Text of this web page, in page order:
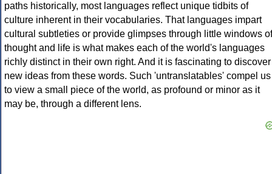
paths historically, most languages reflect unique tidbits of
culture inherent in their vocabularies. That languages impart
cultural subtleties or provide glimpses through little windows of
thought and life is what makes each of the world's languages
richly distinct in their own right. And it is fascinating to discover
new ideas from these words. Such 'untranslatables' compel us
to view a small piece of the world, as profound or minor as it
may be, through a different lens.